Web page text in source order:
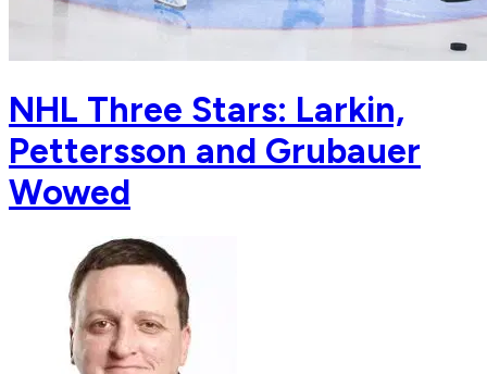
NHL Three Stars: Larkin,
Pettersson and Grubauer
Wowed